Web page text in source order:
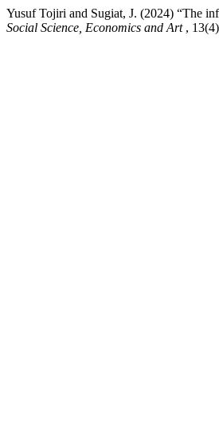
Yusuf Tojiri and Sugiat, J. (2024) “The
Social Science, Economics and Art ,